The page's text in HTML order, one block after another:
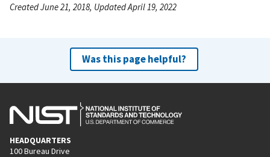
Created June 21, 2018, Updated April 19, 2022
Was this page helpful?
HEADQUARTERS
100 Bureau Drive